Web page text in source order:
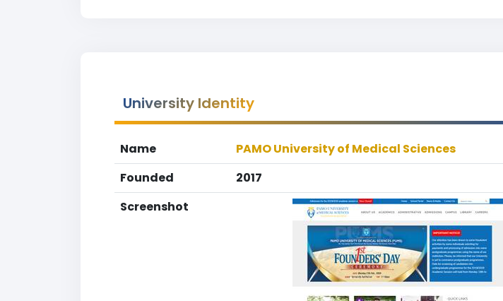
University Identity
Name
PAMO University of Medical Sciences
Founded
2017
Screenshot